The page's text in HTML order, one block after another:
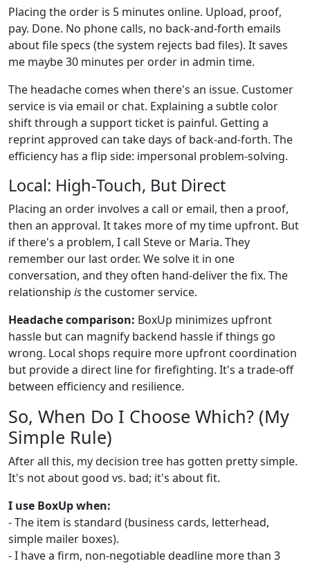
Placing the order is 5 minutes online. Upload, proof,
pay. Done. No phone calls, no back-and-forth emails
about file specs (the system rejects bad files). It saves
me maybe 30 minutes per order in admin time.
The headache comes when there's an issue. Customer
service is via email or chat. Explaining a subtle color
shift through a support ticket is painful. Getting a
reprint approved can take days of back-and-forth. The
efficiency has a flip side: impersonal problem-solving.
Local: High-Touch, But Direct
Placing an order involves a call or email, then a proof,
then an approval. It takes more of my time upfront. But
if there's a problem, I call Steve or Maria. They
remember our last order. We solve it in one
conversation, and they often hand-deliver the fix. The
relationship isthe customer service.
Headache comparison: BoxUp minimizes upfront
hassle but can magnify backend hassle if things go
wrong. Local shops require more upfront coordination
but provide a direct line for firefighting. It's a trade-off
between efficiency and resilience.
So, When Do I Choose Which? (My
Simple Rule)
After all this, my decision tree has gotten pretty simple.
It's not about good vs. bad; it's about fit.
I use BoxUp when:
- The item is standard (business cards, letterhead,
simple mailer boxes).
- I have a firm, non-negotiable deadline more than 3